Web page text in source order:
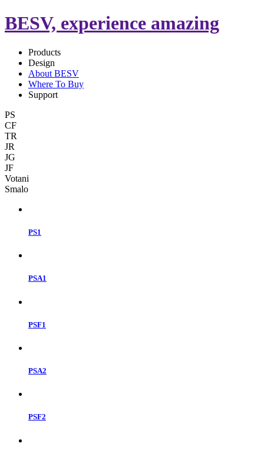
BESV, experience amazing
Products
Design
About BESV
Where To Buy
Support
PS
CF
TR
JR
JG
JF
Votani
Smalo
PS1
PSA1
PSF1
PSA2
PSF2